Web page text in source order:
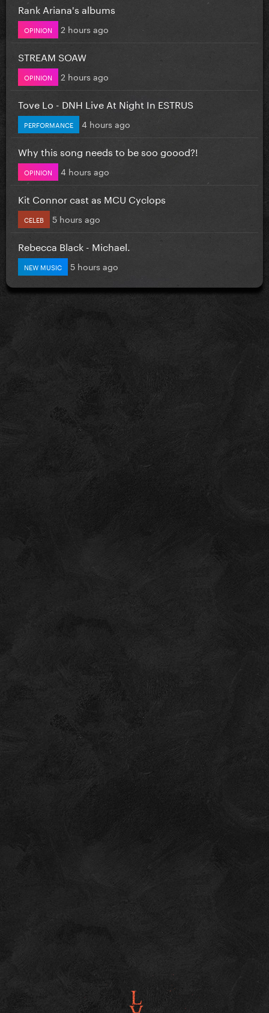
Rank Ariana's albums
OPINION 2 hours ago
STREAM SOAW
OPINION 2 hours ago
Tove Lo - DNH Live At Night In ESTRUS
PERFORMANCE 4 hours ago
Why this song needs to be soo goood?!
OPINION 4 hours ago
Kit Connor cast as MCU Cyclops
CELEB 5 hours ago
Rebecca Black - Michael.
NEW MUSIC 5 hours ago